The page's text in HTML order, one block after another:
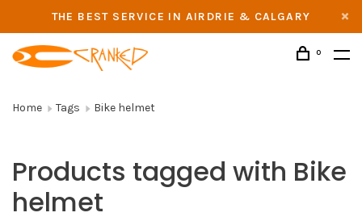
THE BEST SERVICE IN AIRDRIE & CALGARY
0
Home Tags Bike helmet
Products tagged with Bike
helmet